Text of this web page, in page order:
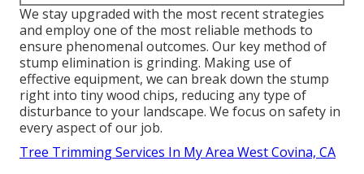
We stay upgraded with the most recent strategies
and employ one of the most reliable methods to
ensure phenomenal outcomes. Our key method of
stump elimination is grinding. Making use of
effective equipment, we can break down the stump
right into tiny wood chips, reducing any type of
disturbance to your landscape. We focus on safety in
every aspect of our job.
Tree Trimming Services In My Area West Covina, CA